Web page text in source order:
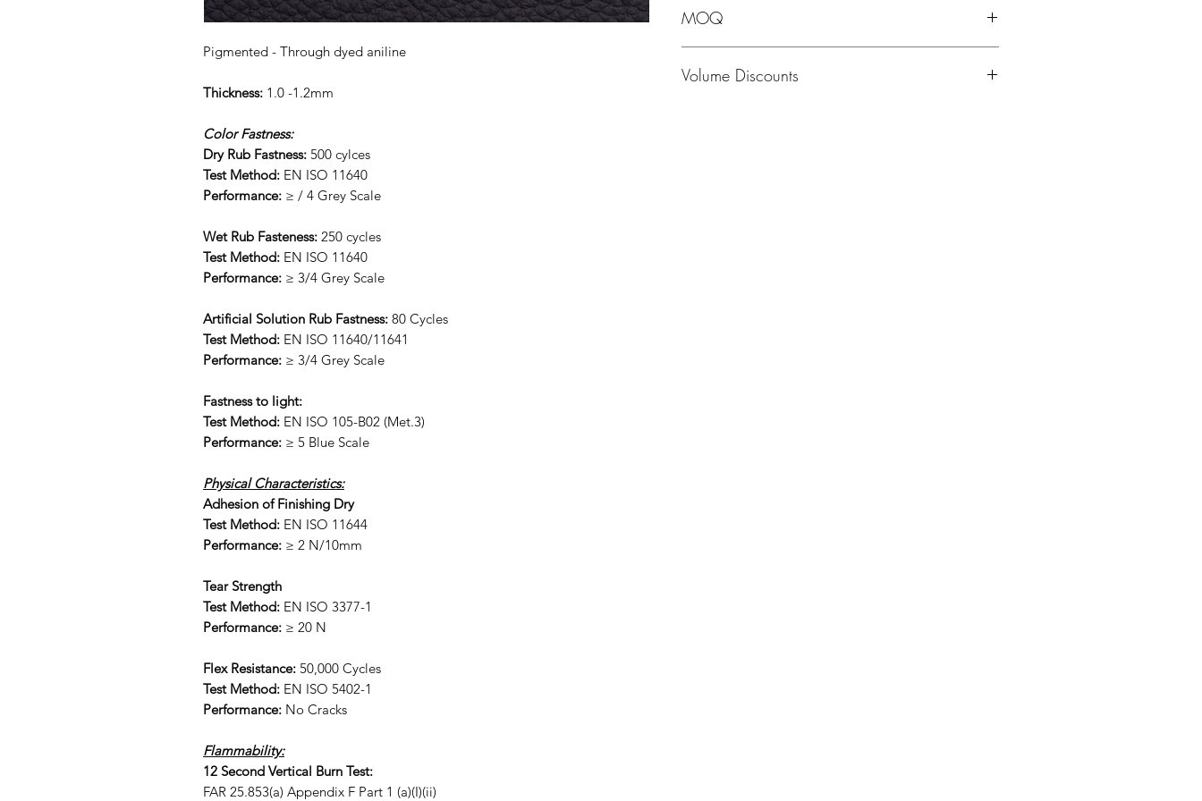
Pigmented - Through dyed aniline
Thickness: 1.0 -1.2mm
Color Fastness:
Dry Rub Fastness: 500 cylces
Test Method: EN ISO 11640
Performance: ≥ / 4 Grey Scale
Wet Rub Fasteness: 250 cycles
Test Method: EN ISO 11640
Performance: ≥ 3/4 Grey Scale
Artificial Solution Rub Fastness: 80 Cycles
Test Method: EN ISO 11640/11641
Performance: ≥ 3/4 Grey Scale
Fastness to light:
Test Method: EN ISO 105-B02 (Met.3)
Performance: ≥ 5 Blue Scale
Physical Characteristics:
Adhesion of Finishing Dry
Test Method: EN ISO 11644
Performance: ≥ 2 N/10mm
Tear Strength
Test Method: EN ISO 3377-1
Performance: ≥ 20 N
Flex Resistance: 50,000 Cycles
Test Method: EN ISO 5402-1
Performance: No Cracks
Flammability:
12 Second Vertical Burn Test:
FAR 25.853(a) Appendix F Part 1 (a)(I)(ii)
MOQ
Volume Discounts